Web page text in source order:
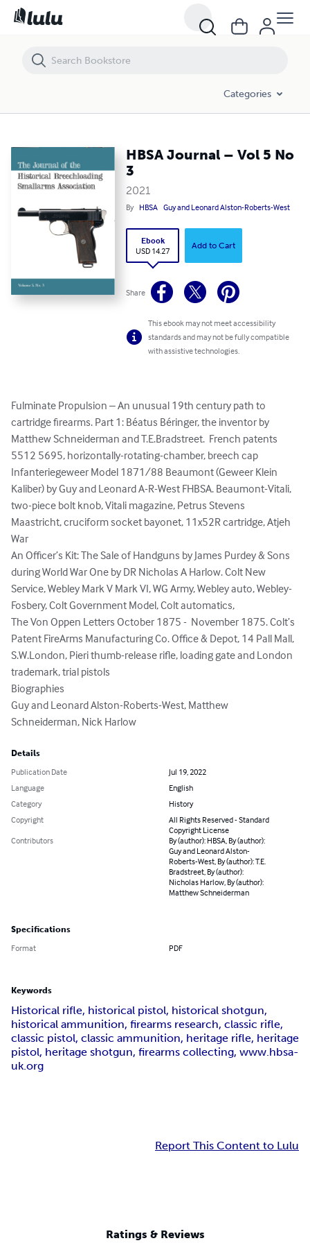
Categories
HBSA Journal – Vol 5 No
3
2021
By HBSA Guy and Leonard Alston-Roberts-West
Ebook
USD 14.27
Add to Cart
Share
This ebook may not meet accessibility
standards and may not be fully compatible
with assistive technologies.
Fulminate Propulsion – An unusual 19th century path to
cartridge firearms. Part 1: Béatus Béringer, the inventor by
Matthew Schneiderman and T.E.Bradstreet.  French patents
5512 5695, horizontally-rotating-chamber, breech cap
Infanteriegeweer Model 1871/88 Beaumont (Geweer Klein
Kaliber) by Guy and Leonard A-R-West FHBSA. Beaumont-Vitali,
two-piece bolt knob, Vitali magazine, Petrus Stevens
Maastricht, cruciform socket bayonet, 11x52R cartridge, Atjeh
War
An Officer’s Kit: The Sale of Handguns by James Purdey & Sons
during World War One by DR Nicholas A Harlow. Colt New
Service, Webley Mark V Mark VI, WG Army, Webley auto, Webley-
Fosbery, Colt Government Model, Colt automatics,
The Von Oppen Letters October 1875 -  November 1875. Colt’s
Patent FireArms Manufacturing Co. Office & Depot, 14 Pall Mall,
S.W.London, Pieri thumb-release rifle, loading gate and London
trademark, trial pistols
Biographies
Guy and Leonard Alston-Roberts-West, Matthew
Schneiderman, Nick Harlow
Details
Publication Date
Jul 19, 2022
Language
English
Category
History
Copyright
All Rights Reserved - Standard
Copyright License
Contributors
By (author): HBSA, By (author):
Guy and Leonard Alston-
Roberts-West, By (author): T.E.
Bradstreet, By (author):
Nicholas Harlow, By (author):
Matthew Schneiderman
Specifications
Format PDF
Keywords
Historical rifle, historical pistol, historical shotgun,
historical ammunition, firearms research, classic rifle,
classic pistol, classic ammunition, heritage rifle, heritage
pistol, heritage shotgun, firearms collecting, www.hbsa-
uk.org
Report This Content to Lulu
Ratings & Reviews
HBSA Journal – Vol 5 No 3